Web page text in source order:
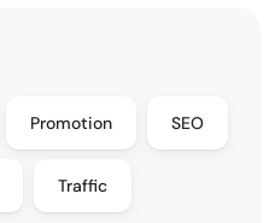
Promotion SEO
Traffic